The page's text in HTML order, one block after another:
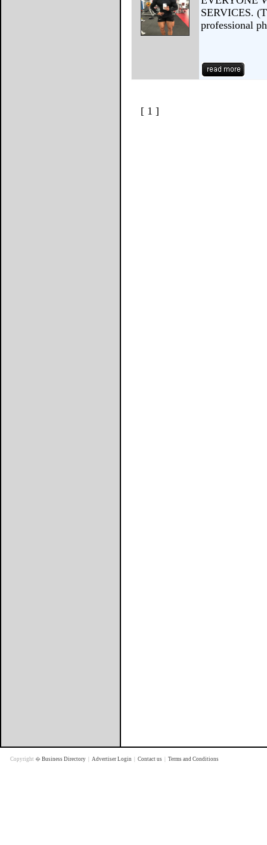
SERVICES.
professional
[ 1 ]
Copyright � Business Directory Advertiser Login Contact us Terms and Conditions